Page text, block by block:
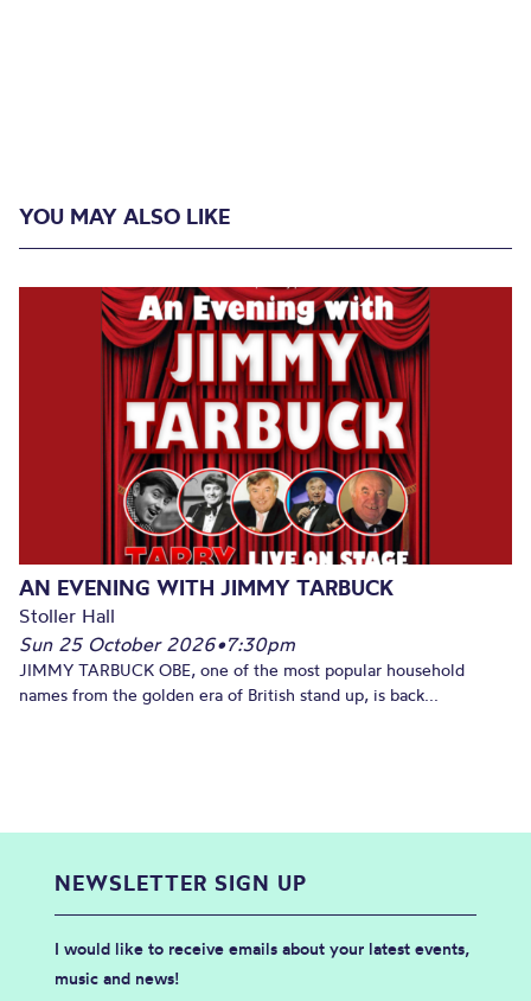
YOU MAY ALSO LIKE
AN EVENING WITH JIMMY TARBUCK
Stoller Hall
Sun 25 October 2026•7:30pm
JIMMY TARBUCK OBE, one of the most popular household
names from the golden era of British stand up, is back...
NEWSLETTER SIGN UP
I would like to receive emails about your latest events,
music and news!